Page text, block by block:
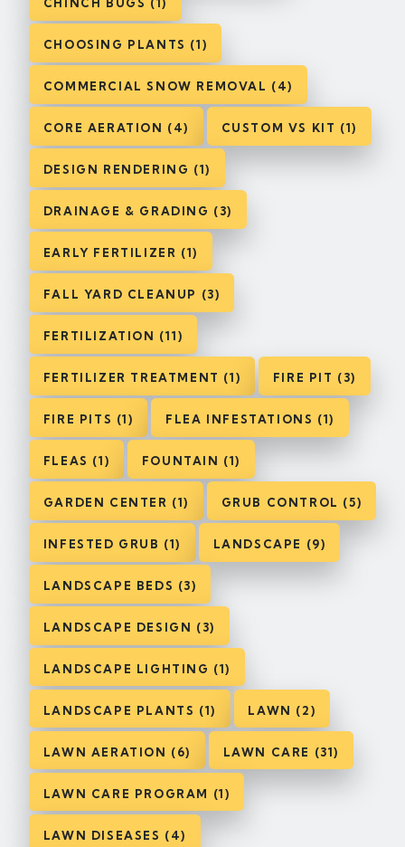
CHOOSING PLANTS (1)
COMMERCIAL SNOW REMOVAL (4)
CORE AERATION (4) CUSTOM VS KIT (1)
DESIGN RENDERING (1)
DRAINAGE & GRADING (3)
EARLY FERTILIZER (1)
FALL YARD CLEANUP (3)
FERTILIZATION (11)
FERTILIZER TREATMENT (1) FIRE PIT (3)
FIRE PITS (1) FLEA INFESTATIONS (1)
FLEAS (1) FOUNTAIN (1)
GARDEN CENTER (1) GRUB CONTROL (5)
INFESTED GRUB (1) LANDSCAPE (9)
LANDSCAPE BEDS (3)
LANDSCAPE DESIGN (3)
LANDSCAPE LIGHTING (1)
LANDSCAPE PLANTS (1) LAWN (2)
LAWN AERATION (6) LAWN CARE (31)
LAWN CARE PROGRAM (1)
LAWN DISEASES (4)